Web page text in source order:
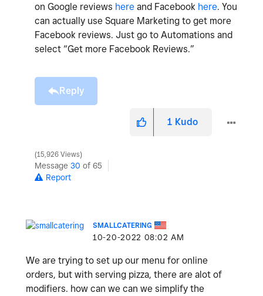
on Google reviews here and Facebook here. You
can actually use Square Marketing to get more
Facebook reviews. Just go to Automations and
select “Get more Facebook Reviews.”
Reply
1 Kudo
15,926 Views
Message 30 of 65
Report
SMALLCATERING
‎10-20-2022 08:02 AM
We are trying to set up our menu for online
orders, but with serving pizza, there are alot of
modifiers. how can we can we simplify the